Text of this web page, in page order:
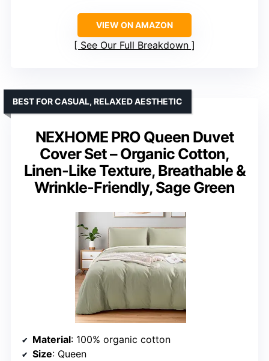
VIEW ON AMAZON
See Our Full Breakdown
NEXHOME PRO Queen Duvet
Cover Set – Organic Cotton,
Linen-Like Texture, Breathable &
Wrinkle-Friendly, Sage Green
BEST FOR CASUAL, RELAXED AESTHETIC
Material: 100% organic cotton
Size: Queen